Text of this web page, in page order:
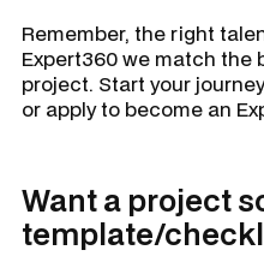
Remember, the right
Expert360 we match
project. Start your
or apply to become an
Want a project
template/